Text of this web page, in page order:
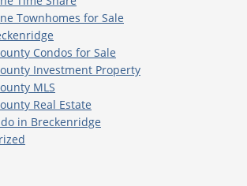
Townhomes for Sale
Condos for Sale
Investment Property
MLS
Real Estate
in Breckenridge